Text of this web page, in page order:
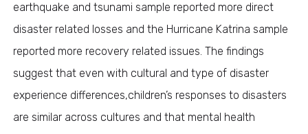
earthquake and tsunami sample reported more direct
disaster related losses and the Hurricane Katrina sample
reported more recovery related issues. The findings
suggest that even with cultural and type of disaster
experience differences,children’s responses to disasters
are similar across cultures and that mental health